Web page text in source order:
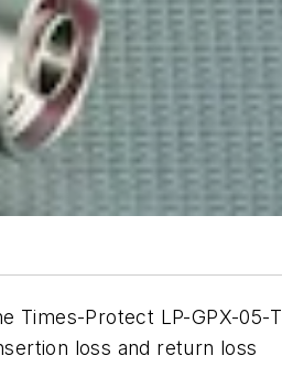
Times-Protect LP-GPX-05-T
loss and return loss